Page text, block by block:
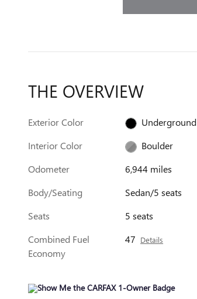
THE OVERVIEW
Exterior Color
Underground
Interior Color
Boulder
Odometer
6,944 miles
Body/Seating
Sedan/5 seats
Seats
5 seats
Combined Fuel
Economy
47 Details